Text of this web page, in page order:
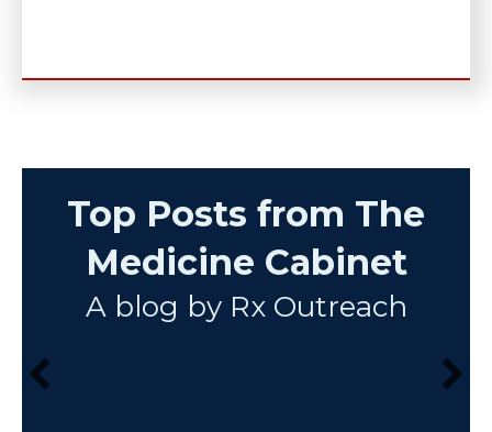
Top Posts from The
Medicine Cabinet
A blog by Rx Outreach